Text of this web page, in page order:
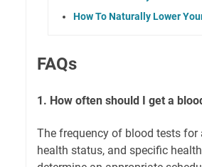
How To Naturally Lower
FAQs
1. How often should I get a
The frequency of blood tests
health status, and specific